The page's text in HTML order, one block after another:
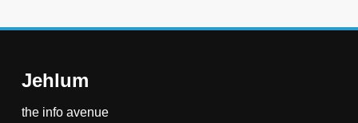
Jehlum
the info avenue